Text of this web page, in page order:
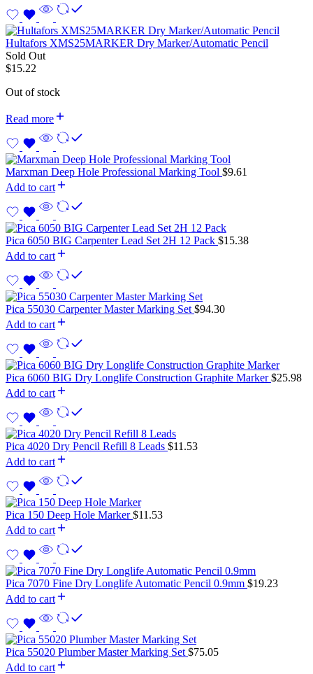
Hultafors XMS25MARKER Dry Marker/Automatic Pencil
Sold Out
$15.22
Out of stock
Read more
Marxman Deep Hole Professional Marking Tool $9.61
Add to cart
Pica 6050 BIG Carpenter Lead Set 2H 12 Pack $15.38
Add to cart
Pica 55030 Carpenter Master Marking Set $94.30
Add to cart
Pica 6060 BIG Dry Longlife Construction Graphite Marker$25.98
Add to cart
Pica 4020 Dry Pencil Refill 8 Leads $11.53
Add to cart
Pica 150 Deep Hole Marker$11.53
Add to cart
Pica 7070 Fine Dry Longlife Automatic Pencil 0.9mm $19.23
Add to cart
Pica 55020 Plumber Master Marking Set $75.05
Add to cart